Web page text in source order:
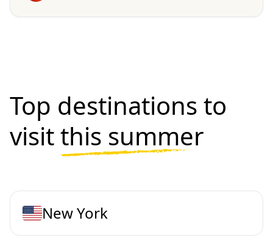
Top destinations to
visitthis summer
New York